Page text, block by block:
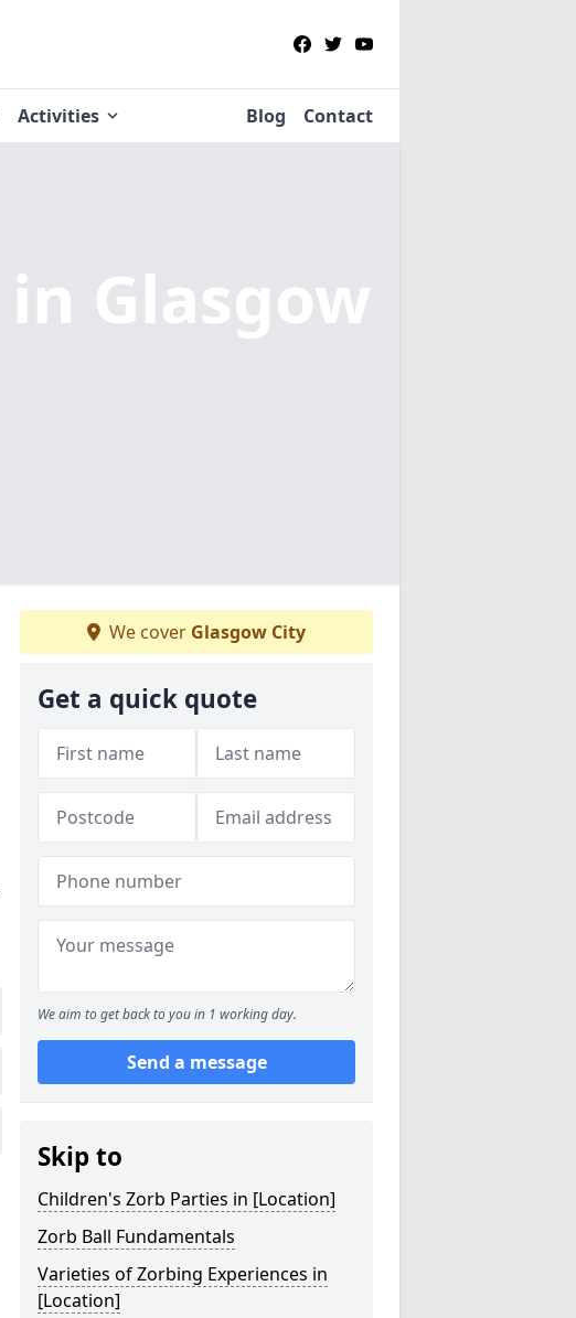
Activities Blog Contact
in Glasgow
We cover Glasgow City
Get a quick quote
We aim to get back to you in 1 working day.
Send a message
Skip to
Children's Zorb Parties in [Location]
Zorb Ball Fundamentals
Varieties of Zorbing Experiences in
[Location]